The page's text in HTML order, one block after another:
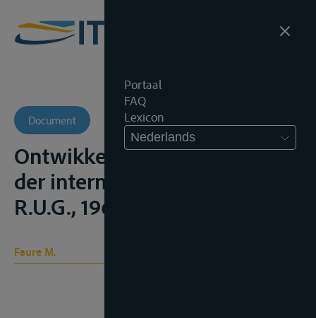
Portaal
FAQ
Lexicon
Nederlands
Document
Ontwikkeling van het recht
der internationale rivieren,
R.U.G., 1963
Faure M.